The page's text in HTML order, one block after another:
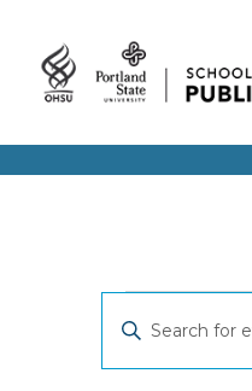
Events
Events
Search
Enter